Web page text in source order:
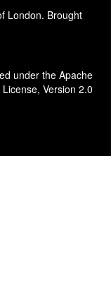
London. Brought
under the Apache
License, Version 2.0